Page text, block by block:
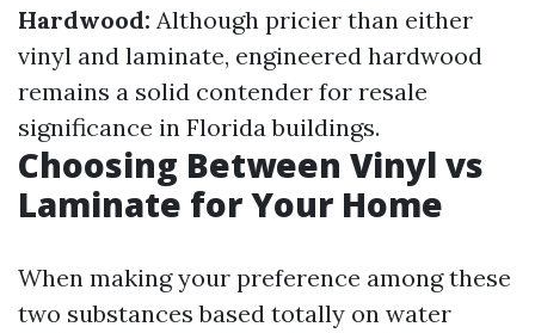
Hardwood: Although pricier than either
vinyl and laminate, engineered hardwood
remains a solid contender for resale
significance in Florida buildings.
Choosing Between Vinyl vs
Laminate for Your Home
When making your preference among these
two substances based totally on water